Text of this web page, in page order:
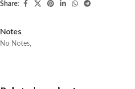
Share:
Notes
No Notes,